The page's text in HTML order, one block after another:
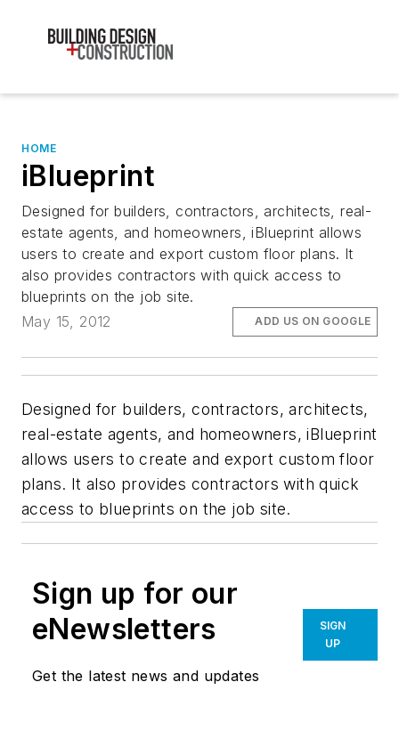
HOME
iBlueprint
Designed for builders, contractors, architects, real-
estate agents, and homeowners, iBlueprint allows
users to create and export custom floor plans. It
also provides contractors with quick access to
blueprints on the job site.
May 15, 2012
ADD US ON GOOGLE
Designed for builders, contractors, architects,
real-estate agents, and homeowners, iBlueprint
allows users to create and export custom floor
plans. It also provides contractors with quick
access to blueprints on the job site.
Sign up for our
eNewsletters
Get the latest news and updates
SIGN
UP